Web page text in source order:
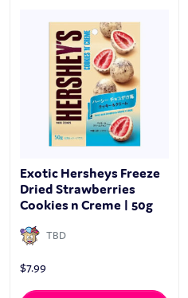
Exotic Hersheys Freeze
Dried Strawberries
Cookies n Creme | 50g
TBD
$7.99